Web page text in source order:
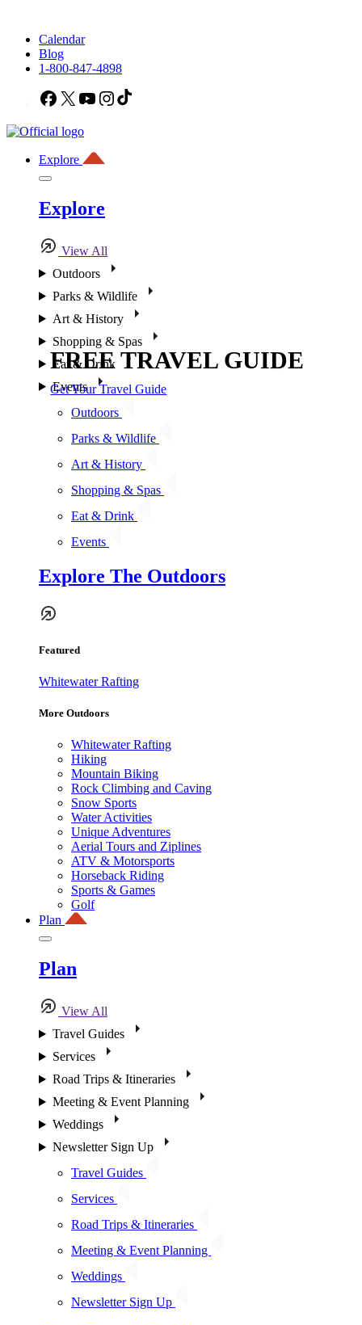
Calendar
Blog
1-800-847-4898
Facebook
X YouTubeInstagram
Explore
Explore
View All
Outdoors
Parks & Wildlife
Art & History
Shopping & Spas
Eat & Drink
Events
Outdoors
Parks & Wildlife
Art & History
Shopping & Spas
Eat & Drink
Events
Explore The Outdoors
Featured
Whitewater Rafting
More Outdoors
Whitewater Rafting
Hiking
Mountain Biking
Rock Climbing and Caving
Snow Sports
Water Activities
Unique Adventures
Aerial Tours and Ziplines
ATV & Motorsports
Horseback Riding
Sports & Games
Golf
Plan
Plan
View All
Travel Guides
Services
Road Trips & Itineraries
Meeting & Event Planning
Weddings
Newsletter Sign Up
Travel Guides
Services
Road Trips & Itineraries
Meeting & Event Planning
Weddings
Newsletter Sign Up
FREE TRAVEL GUIDE
Get Your Travel Guide